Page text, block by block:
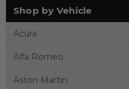
Shop by Vehicle
Acura
Alfa Romeo
Aston Martin